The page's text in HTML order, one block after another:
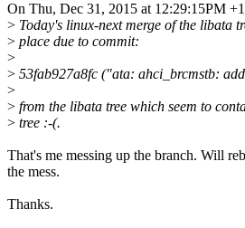
On Thu, Dec 31, 2015 at 12:29:15PM
> Today's linux-next merge of the libata
> place due to commit:
>
> 53fab927a8fc ("ata: ahci_brcmstb:
>
> from the libata tree which seem to
> tree :-(.
That's me messing up the branch. Will
the mess.
Thanks.